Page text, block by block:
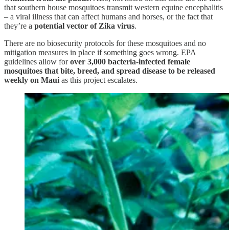
that southern house mosquitoes transmit western equine encephalitis
– a viral illness that can affect humans and horses, or the fact that
they’re a potential vector of Zika virus.
There are no biosecurity protocols for these mosquitoes and no
mitigation measures in place if something goes wrong. EPA
guidelines allow forover 3,000 bacteria-infected female
mosquitoes that bite, breed, and spread disease to be released
weekly on Maui as this project escalates.